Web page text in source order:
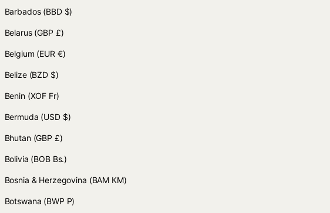
Barbados (BBD $)
Belarus (GBP £)
Belgium (EUR €)
Belize (BZD $)
Benin (XOF Fr)
Bermuda (USD $)
Bhutan (GBP £)
Bolivia (BOB Bs.)
Bosnia & Herzegovina (BAM КМ)
Botswana (BWP P)